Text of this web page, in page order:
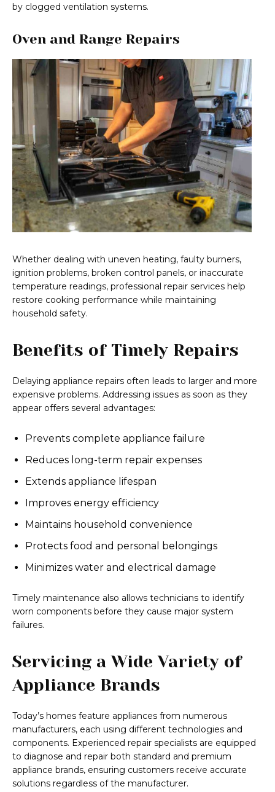
by clogged ventilation systems.
Oven and Range Repairs
Whether dealing with uneven heating, faulty burners,
ignition problems, broken control panels, or inaccurate
temperature readings, professional repair services help
restore cooking performance while maintaining
household safety.
Benefits of Timely Repairs
Delaying appliance repairs often leads to larger and more
expensive problems. Addressing issues as soon as they
appear offers several advantages:
Prevents complete appliance failure
Reduces long-term repair expenses
Extends appliance lifespan
Improves energy efficiency
Maintains household convenience
Protects food and personal belongings
Minimizes water and electrical damage
Timely maintenance also allows technicians to identify
worn components before they cause major system
failures.
Servicing a Wide Variety of
Appliance Brands
Today’s homes feature appliances from numerous
manufacturers, each using different technologies and
components. Experienced repair specialists are equipped
to diagnose and repair both standard and premium
appliance brands, ensuring customers receive accurate
solutions regardless of the manufacturer.